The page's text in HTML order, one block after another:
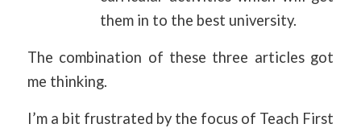
them in to the best university.
The combination of these three articles got
me thinking.
I’m a bit frustrated by the focus of Teach First